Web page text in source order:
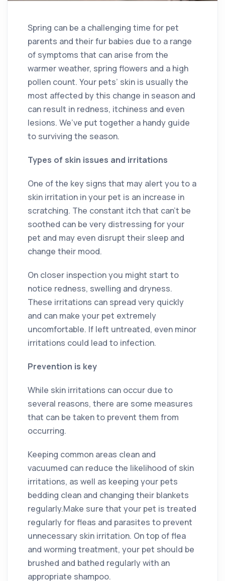
Spring can be a challenging time for pet
parents and their fur babies due to a range
of symptoms that can arise from the
warmer weather, spring flowers and a high
pollen count. Your pets’ skin is usually the
most affected by this change in season and
can result in redness, itchiness and even
lesions. We’ve put together a handy guide
to surviving the season.
Types of skin issues and irritations
One of the key signs that may alert you to a
skin irritation in your pet is an increase in
scratching. The constant itch that can’t be
soothed can be very distressing for your
pet and may even disrupt their sleep and
change their mood.
On closer inspection you might start to
notice redness, swelling and dryness.
These irritations can spread very quickly
and can make your pet extremely
uncomfortable. If left untreated, even minor
irritations could lead to infection.
Prevention is key
While skin irritations can occur due to
several reasons, there are some measures
that can be taken to prevent them from
occurring.
Keeping common areas clean and
vacuumed can reduce the likelihood of skin
irritations, as well as keeping your pets
bedding clean and changing their blankets
regularly.Make sure that your pet is treated
regularly for fleas and parasites to prevent
unnecessary skin irritation. On top of flea
and worming treatment, your pet should be
brushed and bathed regularly with an
appropriate shampoo.